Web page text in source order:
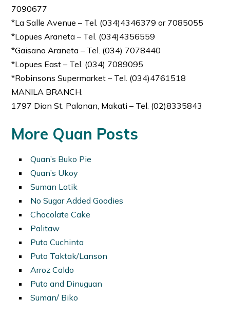
7090677
*La Salle Avenue – Tel. (034)4346379 or 7085055
*Lopues Araneta – Tel. (034)4356559
*Gaisano Araneta – Tel. (034) 7078440
*Lopues East – Tel. (034) 7089095
*Robinsons Supermarket – Tel. (034)4761518
MANILA BRANCH:
1797 Dian St. Palanan, Makati – Tel. (02)8335843
More Quan Posts
Quan’s Buko Pie
Quan’s Ukoy
Suman Latik
No Sugar Added Goodies
Chocolate Cake
Palitaw
Puto Cuchinta
Puto Taktak/Lanson
Arroz Caldo
Puto and Dinuguan
Suman/ Biko